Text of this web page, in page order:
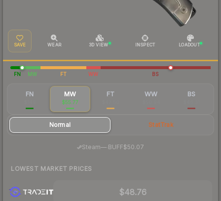
SAVE WEAR 3D VIEW INSPECT LOADOUT
FN MW FT WW BS
FN MW
$55.77
FT WW BS
Normal StatTrak
Steam— BUFF$50.07
LOWEST MARKET PRICES
$48.76